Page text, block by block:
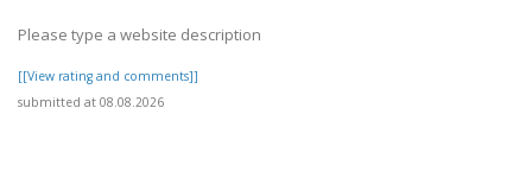
Please type a website description
[[View rating and comments]]
submitted at 08.08.2026